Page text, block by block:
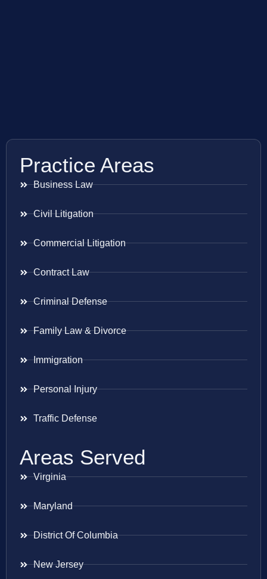
Practice Areas
Business Law
Civil Litigation
Commercial Litigation
Contract Law
Criminal Defense
Family Law & Divorce
Immigration
Personal Injury
Traffic Defense
Areas Served
Virginia
Maryland
District Of Columbia
New Jersey